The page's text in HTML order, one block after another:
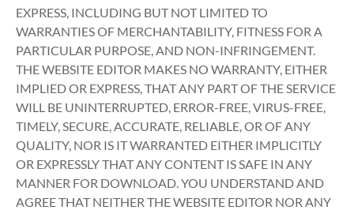
EXPRESS, INCLUDING BUT NOT LIMITED TO
WARRANTIES OF MERCHANTABILITY, FITNESS FOR A
PARTICULAR PURPOSE, AND NON-INFRINGEMENT.
THE WEBSITE EDITOR MAKES NO WARRANTY, EITHER
IMPLIED OR EXPRESS, THAT ANY PART OF THE SERVICE
WILL BE UNINTERRUPTED, ERROR-FREE, VIRUS-FREE,
TIMELY, SECURE, ACCURATE, RELIABLE, OR OF ANY
QUALITY, NOR IS IT WARRANTED EITHER IMPLICITLY
OR EXPRESSLY THAT ANY CONTENT IS SAFE IN ANY
MANNER FOR DOWNLOAD. YOU UNDERSTAND AND
AGREE THAT NEITHER THE WEBSITE EDITOR NOR ANY